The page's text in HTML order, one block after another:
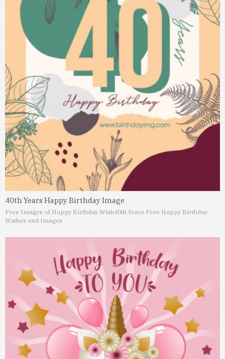
40th Years Happy Birthday Image
Free Images of Happy Birthday Wish40th Years Free Happy Birthday
Wishes and Images